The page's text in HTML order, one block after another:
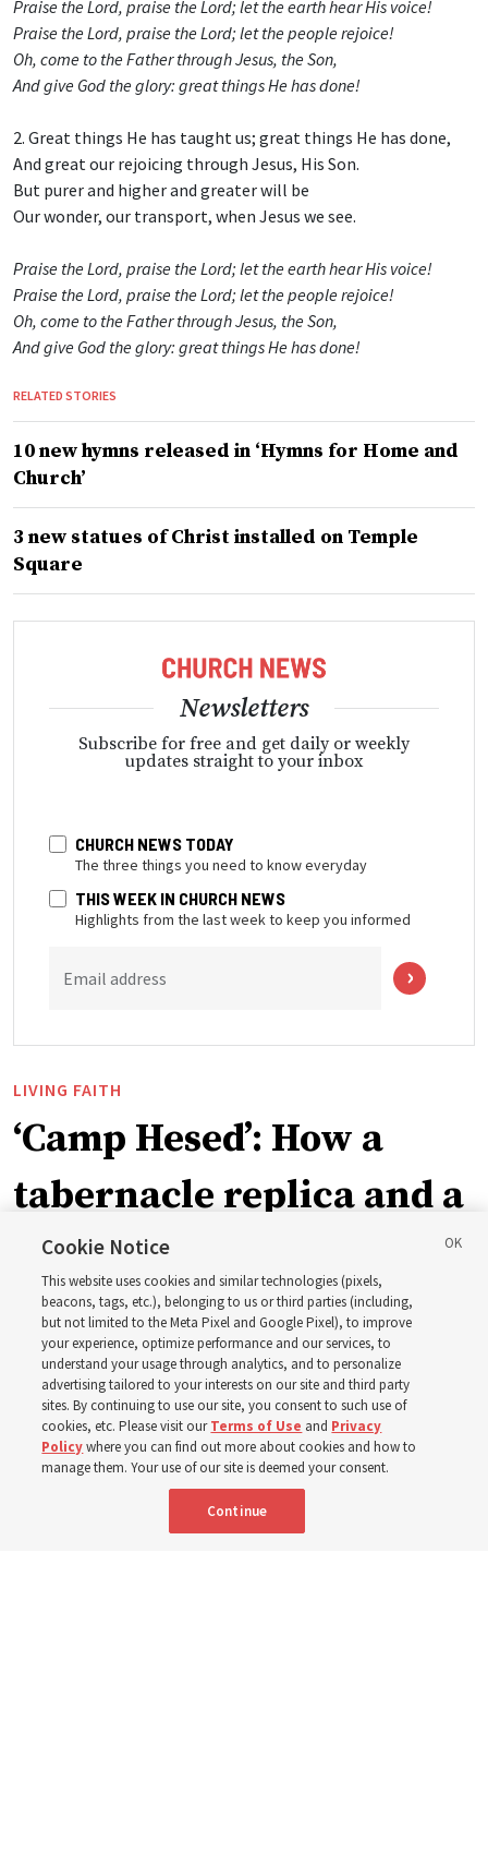
Praise the Lord, praise the Lord; let the earth hear His voice!
Praise the Lord, praise the Lord; let the people rejoice!
Oh, come to the Father through Jesus, the Son,
And give God the glory: great things He has done!
2. Great things He has taught us; great things He has done,
And great our rejoicing through Jesus, His Son.
But purer and higher and greater will be
Our wonder, our transport, when Jesus we see.
Praise the Lord, praise the Lord; let the earth hear His voice!
Praise the Lord, praise the Lord; let the people rejoice!
Oh, come to the Father through Jesus, the Son,
And give God the glory: great things He has done!
RELATED STORIES
10 new hymns released in ‘Hymns for Home and
Church’
3 new statues of Christ installed on Temple
Square
Newsletters
Subscribe for free and get daily or weekly
updates straight to your inbox
CHURCH NEWS TODAY
The three things you need to know everyday
THIS WEEK IN CHURCH NEWS
Highlights from the last week to keep you informed
Email address
LIVING FAITH
‘Camp Hesed’: How a
tabernacle replica and a
call with President
Christofferson blessed
400 Alaskan youth
Robert and Cristy Jones built a tabernacle replica for
their stake youth camp — determined to help them feel
Cookie Notice
This website uses cookies and similar technologies (pixels,
beacons, tags, etc.), belonging to us or third parties (including,
but not limited to the Meta Pixel and Google Pixel), to improve
your experience, optimize performance and our services, to
understand your usage through analytics, and to personalize
advertising tailored to your interests on our site and third party
sites. By continuing to use our site, you consent to such use of
cookies, etc. Please visit ourTerms of Use and Privacy
Policywhere you can find out more about cookies and how to
manage them. Your use of our site is deemed your consent.
Continue